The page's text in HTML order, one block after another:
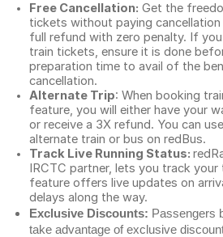
Free Cancellation: Get the
tickets without paying cancellation
full refund with zero penalty. If
train tickets, ensure it is done
preparation time to avail of the
cancellation.
Alternate Trip: When booking
feature, you will either have your
or receive a 3X refund. You can
alternate train or bus on redBus.
Track Live Running Status:
IRCTC partner, lets you track your
feature offers live updates on
delays along the way.
Exclusive Discounts: Passengers
take advantage of exclusive